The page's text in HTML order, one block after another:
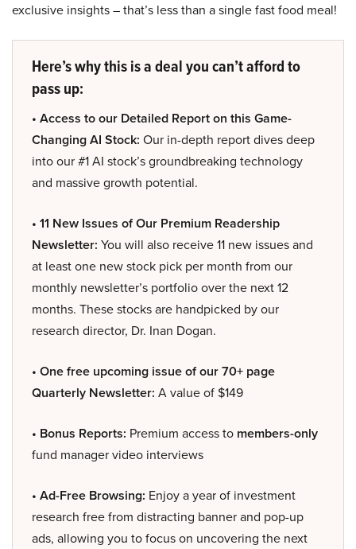
exclusive insights – that’s less than a single fast food meal!
Here’s why this is a deal you can’t afford to
pass up:
• Access to our Detailed Report on this Game-
Changing AI Stock: Our in-depth report dives deep
into our #1 AI stock’s groundbreaking technology
and massive growth potential.
• 11 New Issues of Our Premium Readership
Newsletter: You will also receive 11 new issues and
at least one new stock pick per month from our
monthly newsletter’s portfolio over the next 12
months. These stocks are handpicked by our
research director, Dr. Inan Dogan.
• One free upcoming issue of our 70+ page
Quarterly Newsletter: A value of $149
• Bonus Reports: Premium access to members-only
fund manager video interviews
• Ad-Free Browsing: Enjoy a year of investment
research free from distracting banner and pop-up
ads, allowing you to focus on uncovering the next